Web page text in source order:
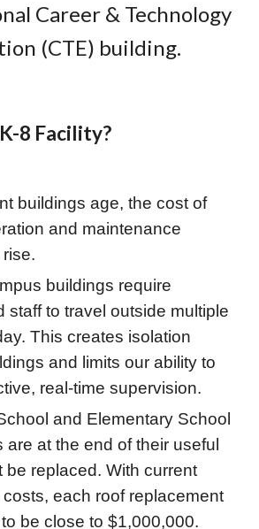
Career & Technology
(CTE) building.
8 Facility?
buildings age, the cost of
and maintenance
buildings require
staff to travel outside multiple
This creates isolation
and limits our ability to
real-time supervision.
and Elementary School
are at the end of their useful
be replaced. With current
each roof replacement
be close to $1,000,000.